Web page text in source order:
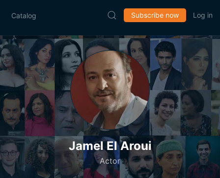
Catalog Subscribe now Log in
Jamel El Aroui
Actor